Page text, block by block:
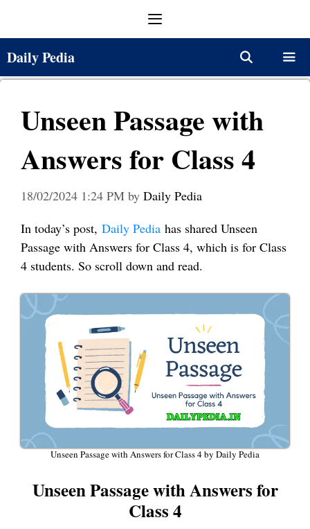
Daily Pedia
Unseen Passage with
Answers for Class 4
18/02/2024 1:24 PM by Daily Pedia
In today’s post, Daily Pedia has shared Unseen
Passage with Answers for Class 4, which is for Class
4 students. So scroll down and read.
Unseen Passage with Answers for Class 4 by Daily Pedia
Unseen Passage with Answers for
Class 4